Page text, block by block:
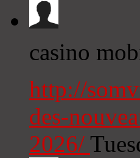
casino
http://
des-
2026/